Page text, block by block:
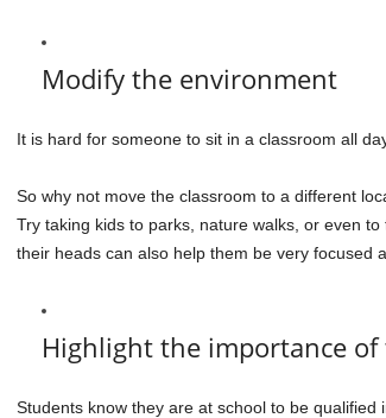
Modify the environment
It is hard for someone to sit in a classroom all
So why not move the classroom to a different
Try taking kids to parks, nature walks, or even
their heads can also help them be very focused
Highlight the importance of
Students know they are at school to be